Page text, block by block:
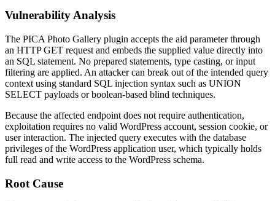
Vulnerability Analysis
The PICA Photo Gallery plugin accepts the aid parameter through
an HTTP GET request and embeds the supplied value directly into
an SQL statement. No prepared statements, type casting, or input
filtering are applied. An attacker can break out of the intended query
context using standard SQL injection syntax such as UNION
SELECT payloads or boolean-based blind techniques.
Because the affected endpoint does not require authentication,
exploitation requires no valid WordPress account, session cookie, or
user interaction. The injected query executes with the database
privileges of the WordPress application user, which typically holds
full read and write access to the WordPress schema.
Root Cause